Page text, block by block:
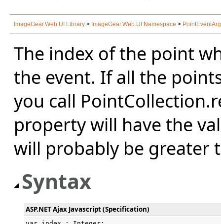
ImageGear.Web.UI Library > ImageGear.Web.UI Namespace >
The index of the point
the event. If all the
you call
property will have the
will probably be greater
Syntax
ASP.NET Ajax Javascript (Specification)